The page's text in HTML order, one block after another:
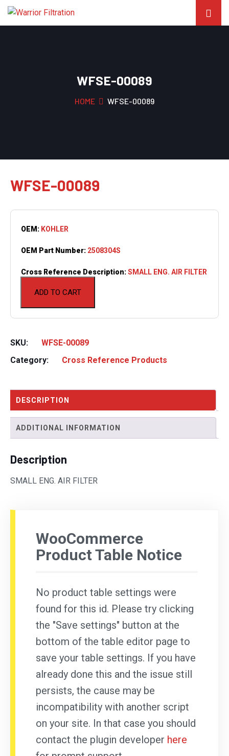
WFSE-00089
HOME WFSE-00089
WFSE-00089
ADD TO CART
OEM: KOHLER
OEM Part Number: 2508304S
Cross Reference Description:SMALL ENG. AIR FILTER
SKU:
WFSE-00089
Category:
Cross Reference Products
DESCRIPTION
ADDITIONAL INFORMATION
Description
SMALL ENG. AIR FILTER
WooCommerce
Product Table Notice
No product table settings were
found for this id. Please try clicking
the "Save settings" button at the
bottom of the table editor page to
save your table settings. If you have
already done this and the issue still
persists, the cause may be
incompatibility with another script
on your site. In that case you should
contact the plugin developer here